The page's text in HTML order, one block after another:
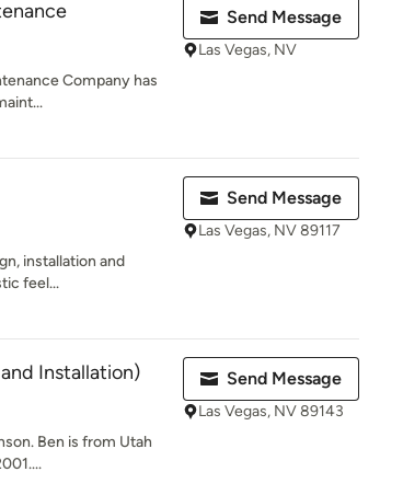
Company has
Send Message
Las Vegas, NV
installation and
feel...
Send Message
Las Vegas, NV 89117
Installation)
Ben is from Utah
Send Message
Las Vegas, NV 89143